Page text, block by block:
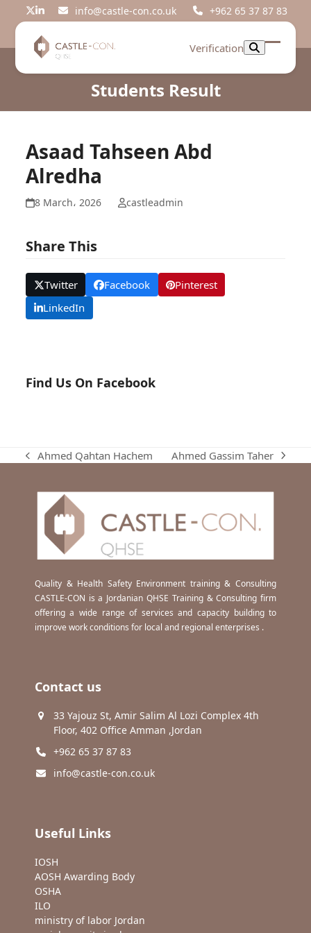
Twitter
LinkedIninfo@castle-con.co.uk +962 65 37 87 83
Verification
Open
Close
Students Result
Asaad Tahseen Abd
Alredha
8 March، 2026 castleadmin
Share This
Twitter Facebook
Pinterest
LinkedIn
Find Us On Facebook
previous
Ahmed Qahtan Hachem
next
Ahmed Gassim Taher
Quality & Health Safety Environment training & Consulting
CASTLE-CON is a Jordanian QHSE Training & Consulting firm
offering a wide range of services and capacity building to
improve work conditions for local and regional enterprises .
Contact us
33 Yajouz St, Amir Salim Al Lozi Complex 4th
Floor, 402 Office Amman ,Jordan
+962 65 37 87 83
info@castle-con.co.uk
Useful Links
IOSH
AOSH Awarding Body
OSHA
ILO
ministry of labor Jordan